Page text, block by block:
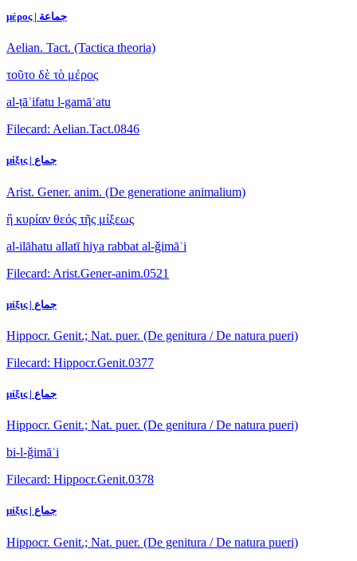
μέρος | جماعة
Aelian. Tact. (Tactica theoria)
τοῦτο δὲ τὸ μέρος
al-ṭāʾifatu l-gamāʿatu
Filecard: Aelian.Tact.0846
μίξις | جماع
Arist. Gener. anim. (De generatione animalium)
ἣ κυρίαν θεός τῆς μίξεως
al-ilāhatu allatī hiya rabbat al-ǧimāʿi
Filecard: Arist.Gener-anim.0521
μίξις | جماع
Hippocr. Genit.; Nat. puer. (De genitura / De natura pueri)
Filecard: Hippocr.Genit.0377
μίξις | جماع
Hippocr. Genit.; Nat. puer. (De genitura / De natura pueri)
bi-l-ǧimāʿi
Filecard: Hippocr.Genit.0378
μίξις | جماع
Hippocr. Genit.; Nat. puer. (De genitura / De natura pueri)